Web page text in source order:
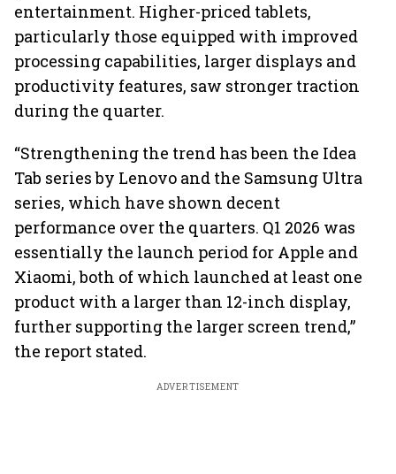
entertainment. Higher-priced tablets,
particularly those equipped with improved
processing capabilities, larger displays and
productivity features, saw stronger traction
during the quarter.
“Strengthening the trend has been the Idea
Tab series by Lenovo and the Samsung Ultra
series, which have shown decent
performance over the quarters. Q1 2026 was
essentially the launch period for Apple and
Xiaomi, both of which launched at least one
product with a larger than 12-inch display,
further supporting the larger screen trend,”
the report stated.
ADVERTISEMENT